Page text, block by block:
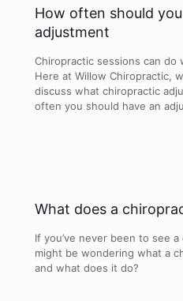
How often should
adjustment
Chiropractic sessions can do
Here at Willow Chiropractic,
discuss what chiropractic
often you should have an
What does a
If you’ve never been to see
might be wondering what a
and what does it do?